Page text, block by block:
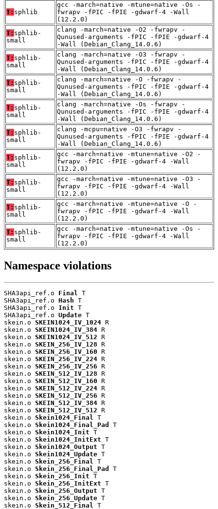
T: sphlib
gcc -march=native -mtune=native -Os -
fwrapv -fPIC -fPIE -gdwarf-4 -Wall
(12.2.0)
T: sphlib-
small
clang -march=native -O2 -fwrapv -
Qunused-arguments -fPIC -fPIE -gdwarf-4
-Wall (Debian_Clang_14.0.6)
T: sphlib-
small
clang -march=native -O3 -fwrapv -
Qunused-arguments -fPIC -fPIE -gdwarf-4
-Wall (Debian_Clang_14.0.6)
T: sphlib-
small
clang -march=native -O -fwrapv -
Qunused-arguments -fPIC -fPIE -gdwarf-4
-Wall (Debian_Clang_14.0.6)
T: sphlib-
small
clang -march=native -Os -fwrapv -
Qunused-arguments -fPIC -fPIE -gdwarf-4
-Wall (Debian_Clang_14.0.6)
T: sphlib-
small
clang -mcpu=native -O3 -fwrapv -
Qunused-arguments -fPIC -fPIE -gdwarf-4
-Wall (Debian_Clang_14.0.6)
T: sphlib-
small
gcc -march=native -mtune=native -O2 -
fwrapv -fPIC -fPIE -gdwarf-4 -Wall
(12.2.0)
T: sphlib-
small
gcc -march=native -mtune=native -O3 -
fwrapv -fPIC -fPIE -gdwarf-4 -Wall
(12.2.0)
T: sphlib-
small
gcc -march=native -mtune=native -O -
fwrapv -fPIC -fPIE -gdwarf-4 -Wall
(12.2.0)
T: sphlib-
small
gcc -march=native -mtune=native -Os -
fwrapv -fPIC -fPIE -gdwarf-4 -Wall
(12.2.0)
Namespace violations
SHA3api_ref.o Final
T
SHA3api_ref.o Hash T
SHA3api_ref.o Init T
SHA3api_ref.o Update T
skein.o SKEIN1024_IV_1024 R
skein.o SKEIN1024_IV_384 R
skein.o SKEIN1024_IV_512 R
skein.o SKEIN_256_IV_128 R
skein.o SKEIN_256_IV_160 R
skein.o SKEIN_256_IV_224 R
skein.o SKEIN_256_IV_256 R
skein.o SKEIN_512_IV_128 R
skein.o SKEIN_512_IV_160 R
skein.o SKEIN_512_IV_224 R
skein.o SKEIN_512_IV_256 R
skein.o SKEIN_512_IV_384 R
skein.o SKEIN_512_IV_512 R
skein.o Skein1024_Final
T
skein.o Skein1024_Final_Pad
T
skein.o Skein1024_Init T
skein.o Skein1024_InitExt T
skein.o Skein1024_Output T
skein.o Skein1024_Update T
skein.o Skein_256_Final
T
skein.o Skein_256_Final_Pad
T
skein.o Skein_256_Init T
skein.o Skein_256_InitExt T
skein.o Skein_256_Output T
skein.o Skein_256_Update T
skein.o Skein_512_Final
T